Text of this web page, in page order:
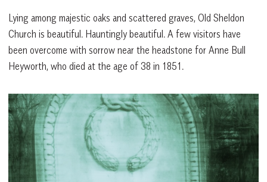
Lying among majestic oaks and scattered graves, Old Sheldon
Church is beautiful. Hauntingly beautiful. A few visitors have
been overcome with sorrow near the headstone for Anne Bull
Heyworth, who died at the age of 38 in 1851.